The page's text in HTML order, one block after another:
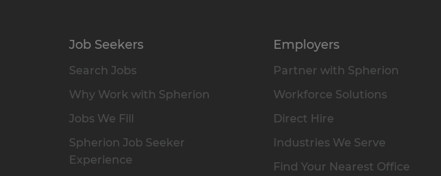
Job Seekers
Search Jobs
Why Work with Spherion
Jobs We Fill
Spherion Job Seeker
Experience
Employers
Partner with Spherion
Workforce Solutions
Direct Hire
Industries We Serve
Find Your Nearest Office